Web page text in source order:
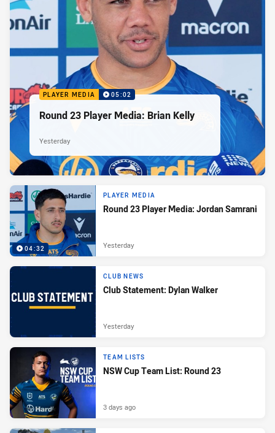
PLAYER MEDIA 05:02
Round 23 Player Media: Brian Kelly
Yesterday
04:32
PLAYER MEDIA
Round 23 Player Media: Jordan Samrani
Yesterday
CLUB NEWS
Club Statement: Dylan Walker
Yesterday
TEAM LISTS
NSW Cup Team List: Round 23
3 days ago